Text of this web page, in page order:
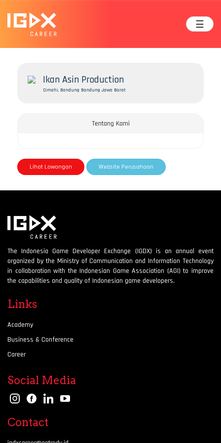
☰
Ikan Asin Production
Cimahi, Bandung Bandung Jawa Barat
Tentang Kami
Lihat Lowongan Website Perusahaan
The Indonesia Game Developer Exchange (IGDX) is an annual event
organized by the Ministry of Communication and Information Technology
in collaboration with the Indonesian Game Association (AGI) to improve
the capabilities and quality of Indonesian game developers.
Links
Academy
Business & Conference
Career
Social Media
Contact